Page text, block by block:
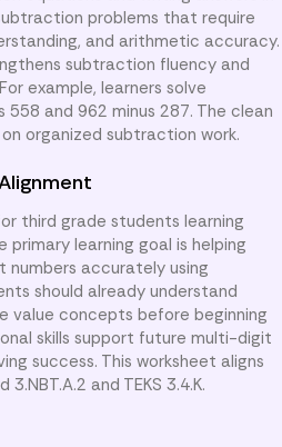
problems that require
and arithmetic accuracy.
subtraction fluency and
example, learners solve
558 and 962 minus 287. The clean
organized subtraction work.
third grade students learning
learning goal is helping
accurately using
should already understand
value concepts before beginning
skills support future multi-digit
success. This worksheet aligns
and TEKS 3.4.K.